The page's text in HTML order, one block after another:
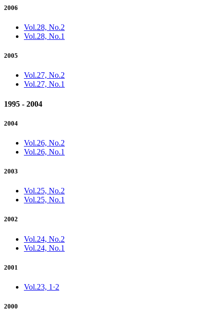
2006
Vol.28, No.2
Vol.28, No.1
2005
Vol.27, No.2
Vol.27, No.1
1995 - 2004
2004
Vol.26, No.2
Vol.26, No.1
2003
Vol.25, No.2
Vol.25, No.1
2002
Vol.24, No.2
Vol.24, No.1
2001
Vol.23, 1·2
2000